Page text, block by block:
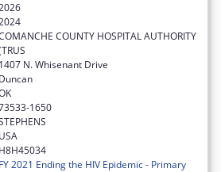
COUNTY HOSPITAL AUTHORITY
1407 N. Whisenant Drive
Duncan
1650
USA
H8H45034
FY 2021 Ending the HIV Epidemic - Primary